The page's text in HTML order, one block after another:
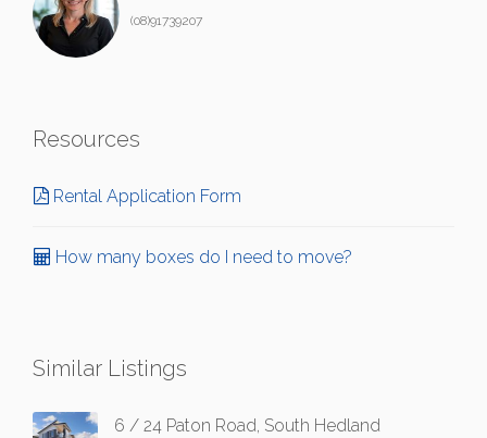
(08)91739207
Resources
Rental Application Form
How many boxes do I need to move?
Similar Listings
6 / 24 Paton Road, South Hedland